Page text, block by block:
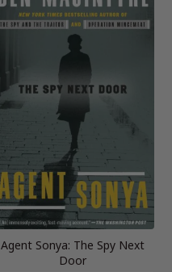
Agent Sonya: The Spy Next
Door